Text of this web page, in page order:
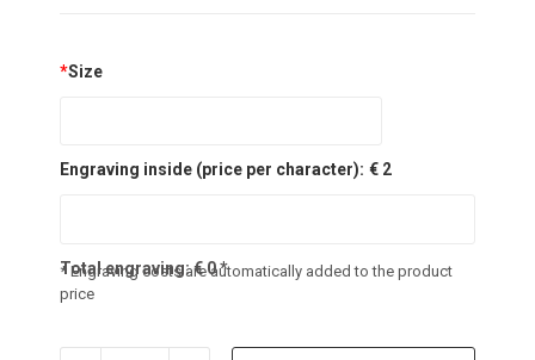
*Size
Engraving inside (price per character): € 2
Total engraving:€0*
* Engraving costs are automatically added to the product
price